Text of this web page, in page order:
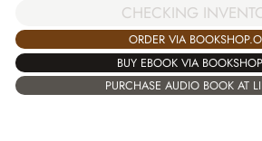
CHECKING
ORDER VIA
BUY EBOOK VIA
PURCHASE AUDIO BOOK AT